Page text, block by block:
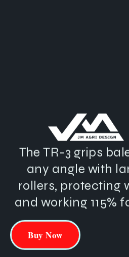
The TR-3 grips
any angle with
rollers, protecting
and working 115%
Buy Now